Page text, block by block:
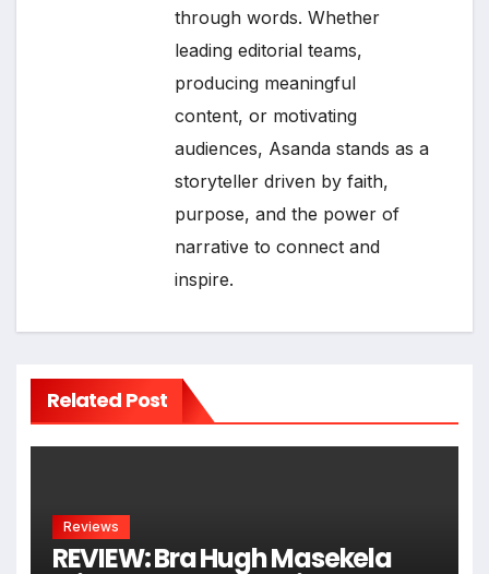
through words. Whether
leading editorial teams,
producing meaningful
content, or motivating
audiences, Asanda stands as a
storyteller driven by faith,
purpose, and the power of
narrative to connect and
inspire.
Related Post
Reviews
REVIEW: Bra Hugh Masekela